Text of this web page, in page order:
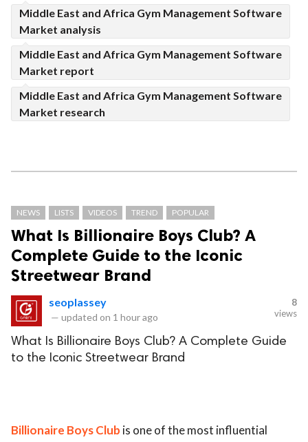
Middle East and Africa Gym Management Software
Market analysis
Middle East and Africa Gym Management Software
Market report
Middle East and Africa Gym Management Software
Market research
NEWS LISTS VIDEOS TREND POPULAR
What Is Billionaire Boys Club? A
Complete Guide to the Iconic
Streetwear Brand
seoplassey
— updated on 1 hour ago
8
views
What Is Billionaire Boys Club? A Complete Guide
to the Iconic Streetwear Brand
Billionaire Boys Club is one of the most influential